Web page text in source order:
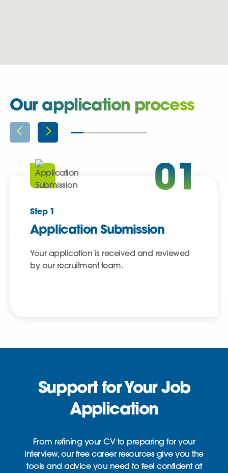
Our application process
01
Step 1
Application Submission
Your application is received and reviewed
by our recruitment team.
Support for Your Job
Application
From refining your CV to preparing for your
interview, our free career resources give you the
tools and advice you need to feel confident at